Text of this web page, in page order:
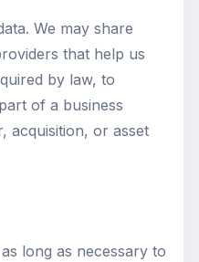
We may share
that help us
by law, to
of a business
acquisition, or asset
long as necessary to